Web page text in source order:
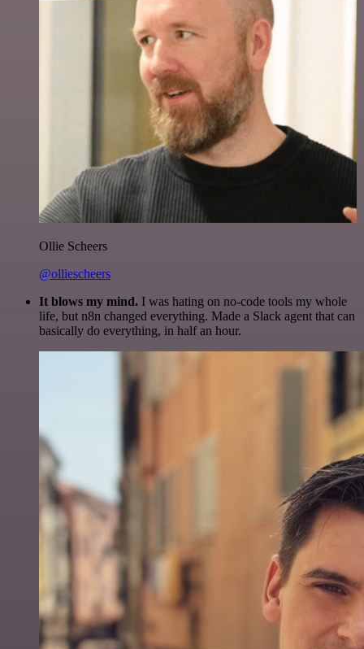
Ollie Scheers
@olliescheers
It blows my mind. I was hating on no-code tools my whole
life, but n8n changed everything. Made a Slack agent that can
basically do everything, in half an hour.